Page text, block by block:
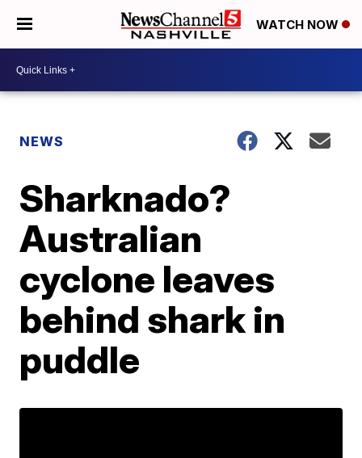
WATCH NOW
NEWS
Sharknado?
Australian
cyclone leaves
behind shark in
puddle